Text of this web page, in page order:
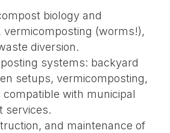
biology and
vermicomposting (worms!),
diversion.
systems: backyard
setups, vermicomposting,
with municipal
services.
and maintenance of